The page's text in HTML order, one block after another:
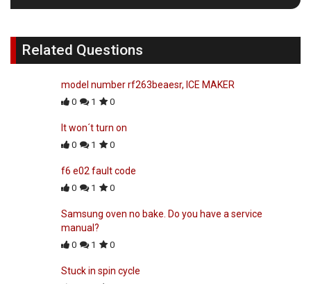
Related Questions
model number rf263beaesr, ICE MAKER
0 1 0
It won´t turn on
0 1 0
f6 e02 fault code
0 1 0
Samsung oven no bake. Do you have a service
manual?
0 1 0
Stuck in spin cycle